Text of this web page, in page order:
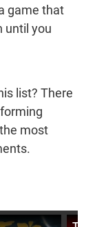
game that
until you
list? There
most